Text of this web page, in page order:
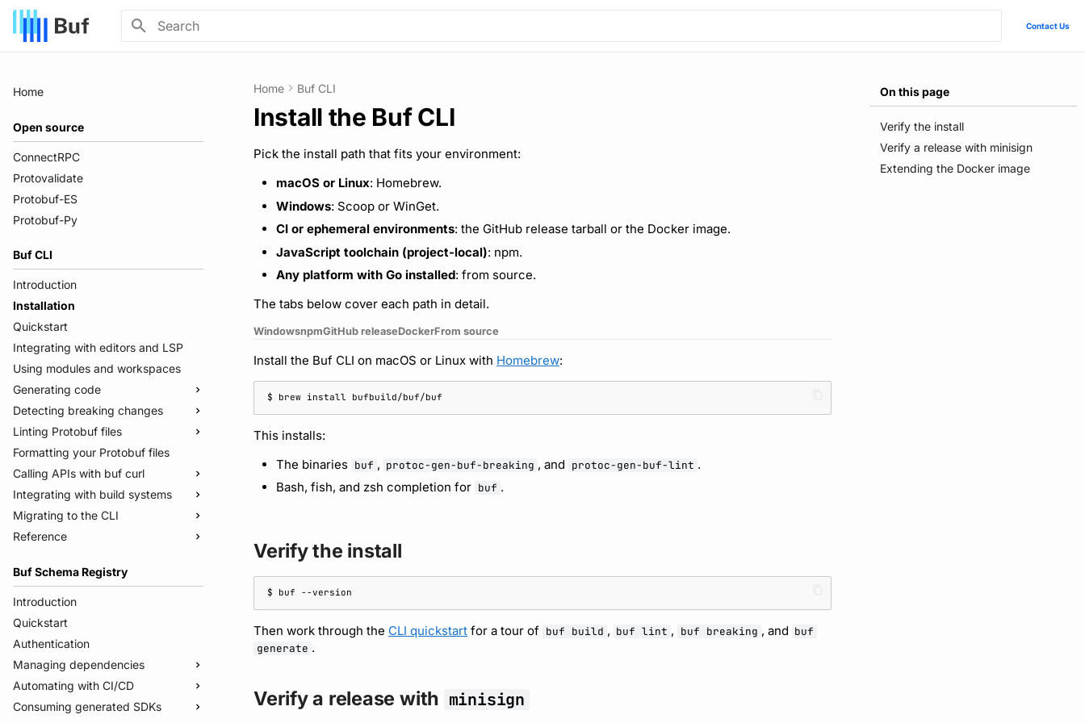
Initializing search
Contact Us
Home
Open source
ConnectRPC
Protovalidate
Protobuf-ES
Protobuf-Py
Buf CLI
Introduction
Installation
Quickstart
Integrating with editors and LSP
Using modules and workspaces
Generating code
Quickstart
Usage guide
Managed mode
Troubleshooting code generation
Detecting breaking changes
Quickstart
Usage guide
Rules and categories
Linting Protobuf files
Quickstart
Usage guide
Rules and categories
Formatting your Protobuf files
Calling APIs with buf curl
Usage guide
Integrating with build systems
Bazel
Gradle
Migrating to the CLI
Migrate from protoc
Migrate from Protolock
Reference
buf breaking
buf build
buf convert
buf curl
buf export
buf format
buf generate
Configuration files
v2
buf.yaml
buf.policy.yaml
buf.gen.yaml
buf.lock
v1
buf.yaml
buf.gen.yaml
buf.lock
buf.work.yaml
v1beta
buf.yaml
buf.gen.yaml
buf.lock
Migrate to v2 config files
Inputs
Images
Internal compiler
Buf Schema Registry
Introduction
Quickstart
Authentication
Managing dependencies
Publish modules
Document schemas
Automating with CI/CD
Using the Buf GitHub Action
Consuming generated SDKs
On this page
Verify the install
Verify a release with minisign
Extending the Docker image
Home Buf CLI
Install the Buf CLI
Pick the install path that fits your environment:
macOS or Linux: Homebrew.
Windows: Scoop or WinGet.
CI or ephemeral environments: the GitHub release tarball or the Docker image.
JavaScript toolchain (project-local): npm.
Any platform with Go installed: from source.
The tabs below cover each path in detail.
WindowsnpmGitHub releaseDockerFrom source
Install the Buf CLI on macOS or Linux with Homebrew:
$ brew install
This installs:
The binaries buf , protoc-gen-buf-breaking , and protoc-gen-buf-lint .
Bash, fish, and zsh completion for buf .
Verify the install
$ buf
Then work through the CLI quickstart for a tour of buf build , buf lint , buf breaking , and buf
generate .
Verify a release with minisign